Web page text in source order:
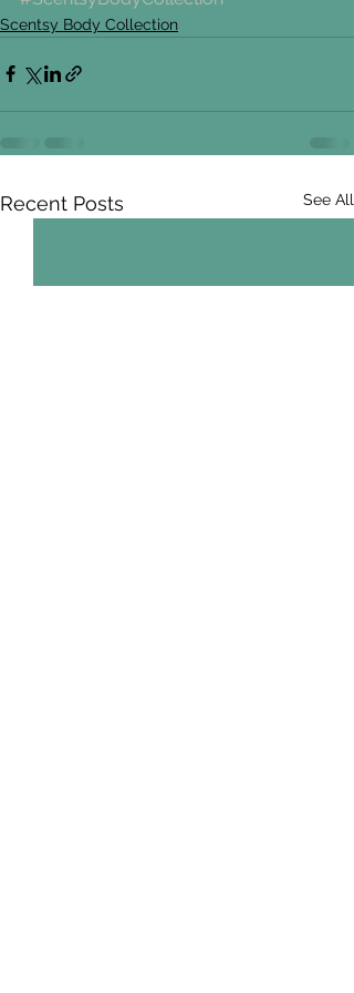
Scentsy Body Collection
Recent Posts See All